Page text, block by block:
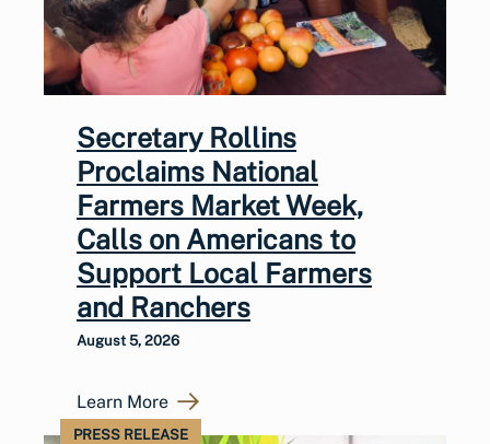
Secretary Rollins
Proclaims National
Farmers Market Week,
Calls on Americans to
Support Local Farmers
and Ranchers
August 5, 2026
Learn More
PRESS RELEASE